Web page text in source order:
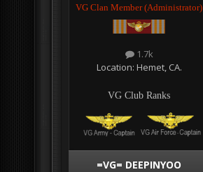
VG Clan Member (Administrator)
1.7k
Location: Hemet, CA.
VG Club Ranks
=VG= DEEPINYOO